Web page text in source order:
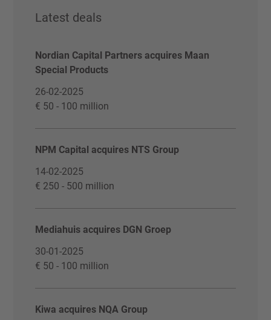
Latest deals
Nordian Capital Partners acquires Maan
Special Products
26-02-2025
€ 50 - 100 million
NPM Capital acquires NTS Group
14-02-2025
€ 250 - 500 million
Mediahuis acquires DGN Groep
30-01-2025
€ 50 - 100 million
Kiwa acquires NQA Group